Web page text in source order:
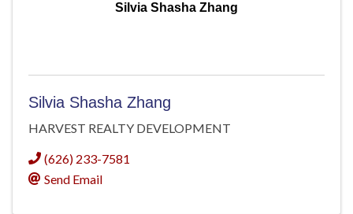
Silvia Shasha Zhang
Silvia Shasha Zhang
HARVEST REALTY DEVELOPMENT
(626) 233-7581
Send Email